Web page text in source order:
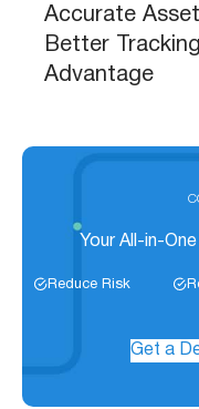
Accurate
Better
Advantage
Your All-in-
Reduce Risk
Get a